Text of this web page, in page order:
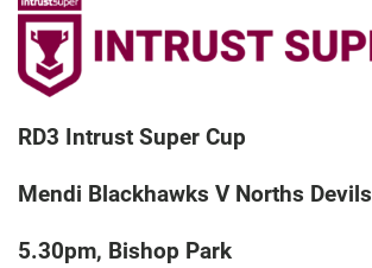
RD3 Intrust Super Cup
Mendi Blackhawks V Norths Devils
5.30pm, Bishop Park